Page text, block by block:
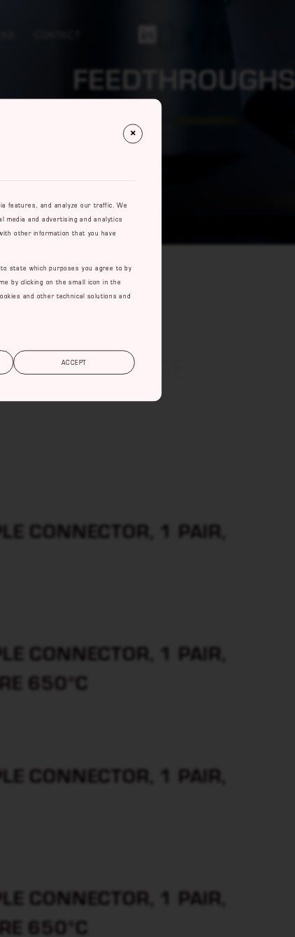
FEEDTHROUGHS
CONNECTOR, 1 PAIR,
CONNECTOR, 1 PAIR,
650°C
CONNECTOR, 1 PAIR,
CONNECTOR, 1 PAIR,
650°C
features, and analyze our traffic. We
media and advertising and analytics
other information that you have
state which purposes you agree to by
by clicking on the small icon in the
and other technical solutions and
ACCEPT